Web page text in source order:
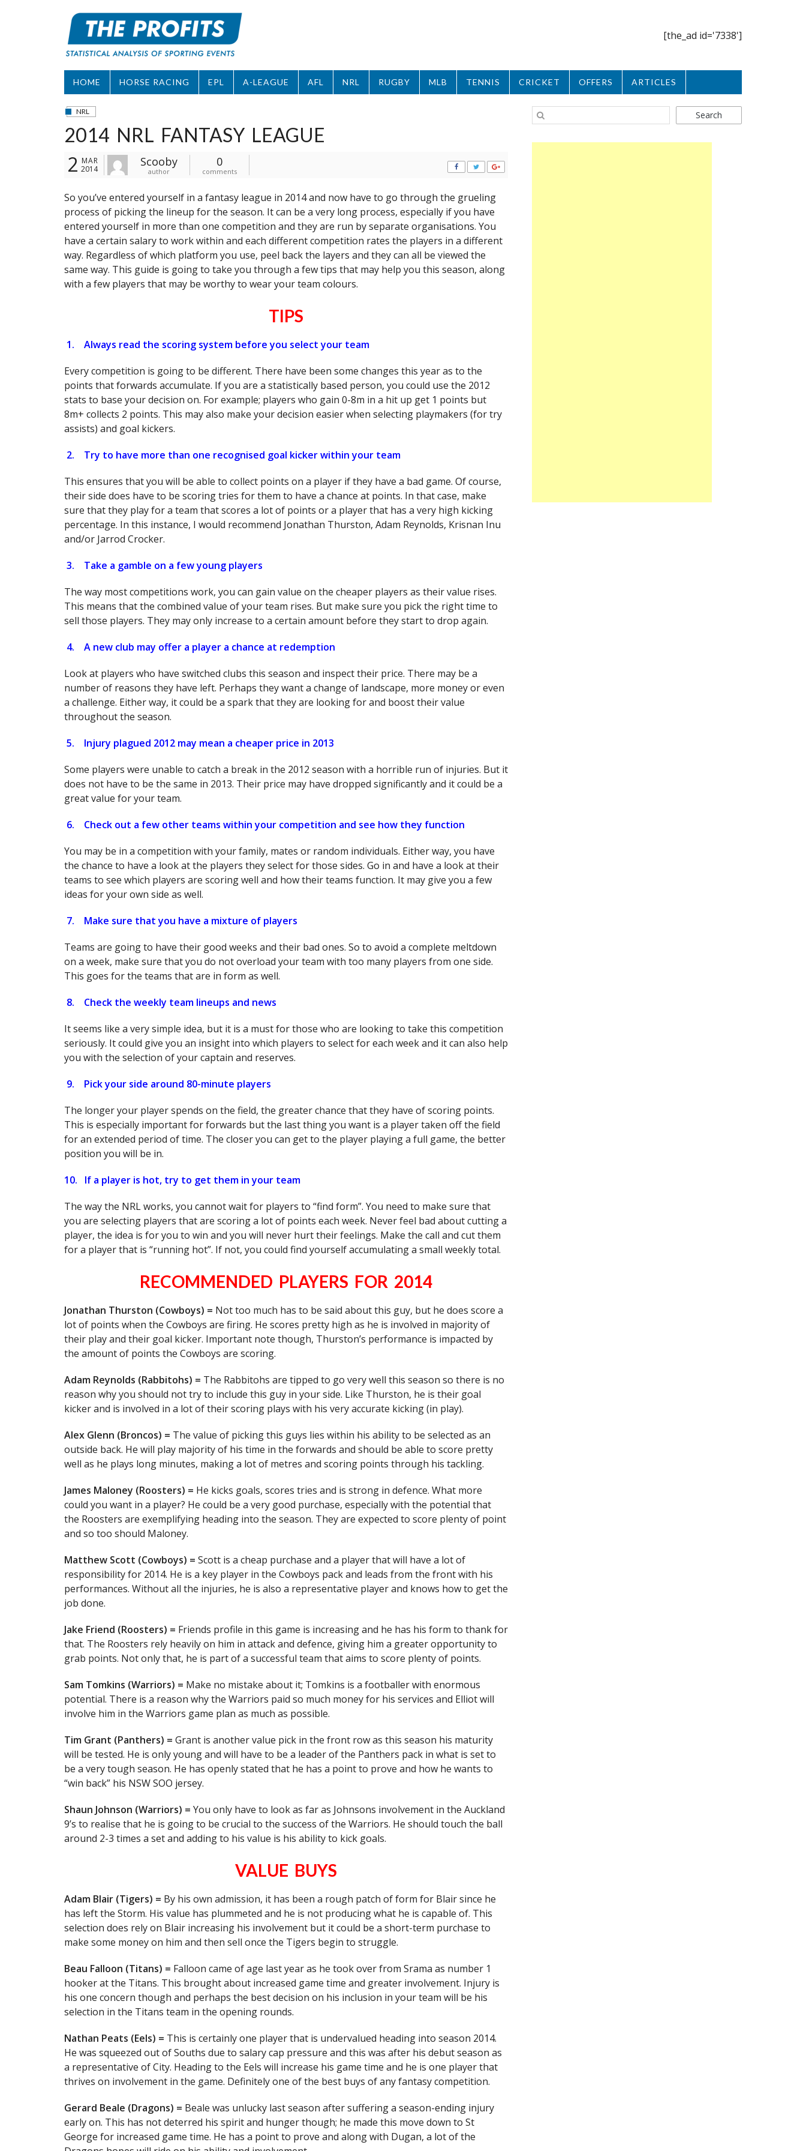
[the_ad id='7338']
HOME HORSE RACING EPL A-LEAGUE AFL NRL RUGBY MLB TENNIS CRICKET OFFERS ARTICLES
NRL
2014 NRL FANTASY LEAGUE
2 MAR
2014
Scooby
author
0
comments
So you’ve entered yourself in a fantasy league in 2014 and now have to go through the grueling
process of picking the lineup for the season. It can be a very long process, especially if you have
entered yourself in more than one competition and they are run by separate organisations. You
have a certain salary to work within and each different competition rates the players in a different
way. Regardless of which platform you use, peel back the layers and they can all be viewed the
same way. This guide is going to take you through a few tips that may help you this season, along
with a few players that may be worthy to wear your team colours.
TIPS
1. Always read the scoring system before you select your team
Every competition is going to be different. There have been some changes this year as to the
points that forwards accumulate. If you are a statistically based person, you could use the 2012
stats to base your decision on. For example; players who gain 0-8m in a hit up get 1 points but
8m+ collects 2 points. This may also make your decision easier when selecting playmakers (for try
assists) and goal kickers.
2. Try to have more than one recognised goal kicker within your team
This ensures that you will be able to collect points on a player if they have a bad game. Of course,
their side does have to be scoring tries for them to have a chance at points. In that case, make
sure that they play for a team that scores a lot of points or a player that has a very high kicking
percentage. In this instance, I would recommend Jonathan Thurston, Adam Reynolds, Krisnan Inu
and/or Jarrod Crocker.
3. Take a gamble on a few young players
The way most competitions work, you can gain value on the cheaper players as their value rises.
This means that the combined value of your team rises. But make sure you pick the right time to
sell those players. They may only increase to a certain amount before they start to drop again.
4. A new club may offer a player a chance at redemption
Look at players who have switched clubs this season and inspect their price. There may be a
number of reasons they have left. Perhaps they want a change of landscape, more money or even
a challenge. Either way, it could be a spark that they are looking for and boost their value
throughout the season.
5. Injury plagued 2012 may mean a cheaper price in 2013
Some players were unable to catch a break in the 2012 season with a horrible run of injuries. But it
does not have to be the same in 2013. Their price may have dropped significantly and it could be a
great value for your team.
6. Check out a few other teams within your competition and see how they function
You may be in a competition with your family, mates or random individuals. Either way, you have
the chance to have a look at the players they select for those sides. Go in and have a look at their
teams to see which players are scoring well and how their teams function. It may give you a few
ideas for your own side as well.
7. Make sure that you have a mixture of players
Teams are going to have their good weeks and their bad ones. So to avoid a complete meltdown
on a week, make sure that you do not overload your team with too many players from one side.
This goes for the teams that are in form as well.
8. Check the weekly team lineups and news
It seems like a very simple idea, but it is a must for those who are looking to take this competition
seriously. It could give you an insight into which players to select for each week and it can also help
you with the selection of your captain and reserves.
9. Pick your side around 80-minute players
The longer your player spends on the field, the greater chance that they have of scoring points.
This is especially important for forwards but the last thing you want is a player taken off the field
for an extended period of time. The closer you can get to the player playing a full game, the better
position you will be in.
10. If a player is hot, try to get them in your team
The way the NRL works, you cannot wait for players to “find form”. You need to make sure that
you are selecting players that are scoring a lot of points each week. Never feel bad about cutting a
player, the idea is for you to win and you will never hurt their feelings. Make the call and cut them
for a player that is “running hot”. If not, you could find yourself accumulating a small weekly total.
RECOMMENDED PLAYERS FOR 2014
Jonathan Thurston (Cowboys) = Not too much has to be said about this guy, but he does score a
lot of points when the Cowboys are firing. He scores pretty high as he is involved in majority of
their play and their goal kicker. Important note though, Thurston’s performance is impacted by
the amount of points the Cowboys are scoring.
Adam Reynolds (Rabbitohs) = The Rabbitohs are tipped to go very well this season so there is no
reason why you should not try to include this guy in your side. Like Thurston, he is their goal
kicker and is involved in a lot of their scoring plays with his very accurate kicking (in play).
Alex Glenn (Broncos) = The value of picking this guys lies within his ability to be selected as an
outside back. He will play majority of his time in the forwards and should be able to score pretty
well as he plays long minutes, making a lot of metres and scoring points through his tackling.
James Maloney (Roosters) = He kicks goals, scores tries and is strong in defence. What more
could you want in a player? He could be a very good purchase, especially with the potential that
the Roosters are exemplifying heading into the season. They are expected to score plenty of point
and so too should Maloney.
Matthew Scott (Cowboys) = Scott is a cheap purchase and a player that will have a lot of
responsibility for 2014. He is a key player in the Cowboys pack and leads from the front with his
performances. Without all the injuries, he is also a representative player and knows how to get the
job done.
Jake Friend (Roosters) = Friends profile in this game is increasing and he has his form to thank for
that. The Roosters rely heavily on him in attack and defence, giving him a greater opportunity to
grab points. Not only that, he is part of a successful team that aims to score plenty of points.
Sam Tomkins (Warriors) = Make no mistake about it; Tomkins is a footballer with enormous
potential. There is a reason why the Warriors paid so much money for his services and Elliot will
involve him in the Warriors game plan as much as possible.
Tim Grant (Panthers) = Grant is another value pick in the front row as this season his maturity
will be tested. He is only young and will have to be a leader of the Panthers pack in what is set to
be a very tough season. He has openly stated that he has a point to prove and how he wants to
“win back” his NSW SOO jersey.
Shaun Johnson (Warriors) = You only have to look as far as Johnsons involvement in the Auckland
9’s to realise that he is going to be crucial to the success of the Warriors. He should touch the ball
around 2-3 times a set and adding to his value is his ability to kick goals.
VALUE BUYS
Adam Blair (Tigers) = By his own admission, it has been a rough patch of form for Blair since he
has left the Storm. His value has plummeted and he is not producing what he is capable of. This
selection does rely on Blair increasing his involvement but it could be a short-term purchase to
make some money on him and then sell once the Tigers begin to struggle.
Beau Falloon (Titans) = Falloon came of age last year as he took over from Srama as number 1
hooker at the Titans. This brought about increased game time and greater involvement. Injury is
his one concern though and perhaps the best decision on his inclusion in your team will be his
selection in the Titans team in the opening rounds.
Nathan Peats (Eels) = This is certainly one player that is undervalued heading into season 2014.
He was squeezed out of Souths due to salary cap pressure and this was after his debut season as
a representative of City. Heading to the Eels will increase his game time and he is one player that
thrives on involvement in the game. Definitely one of the best buys of any fantasy competition.
Gerard Beale (Dragons) = Beale was unlucky last season after suffering a season-ending injury
early on. This has not deterred his spirit and hunger though; he made this move down to St
George for increased game time. He has a point to prove and along with Dugan, a lot of the
Search